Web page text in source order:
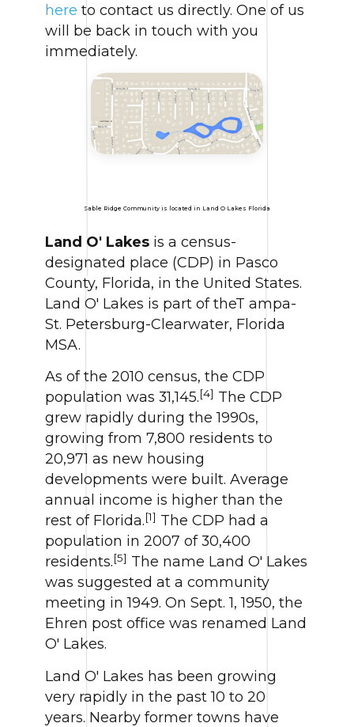
here to contact us directly. One of us
will be back in touch with you
immediately.
Sable Ridge Community is located in Land O Lakes Florida
Land O' Lakesis a census-
designated place (CDP) in Pasco
County, Florida, in the United States.
Land O' Lakes is part of theT ampa-
St. Petersburg-Clearwater, Florida
MSA.
As of the 2010 census, the CDP
population was 31,145.[4] The CDP
grew rapidly during the 1990s,
growing from 7,800 residents to
20,971 as new housing
developments were built. Average
annual income is higher than the
rest of Florida.[1] The CDP had a
population in 2007 of 30,400
residents.[5] The name Land O' Lakes
was suggested at a community
meeting in 1949. On Sept. 1, 1950, the
Ehren post office was renamed Land
O' Lakes.
Land O' Lakes has been growing
very rapidly in the past 10 to 20
years. Nearby former towns have